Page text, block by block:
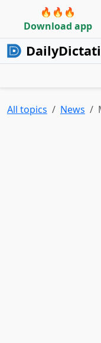
🔥🔥🔥
Download app
All topics News